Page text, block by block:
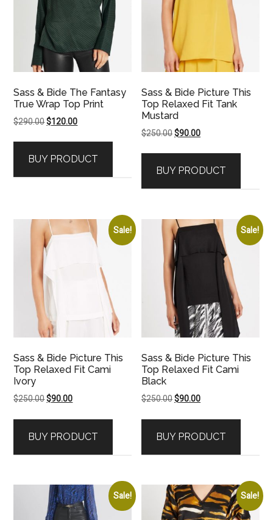
Sass & Bide The Fantasy
True Wrap Top Print
$290.00Original
$290.00.
$120.00Current
$120.00.
BUY PRODUCT
Sass & Bide Picture This
Top Relaxed Fit Tank
Mustard
$250.00Original
$250.00.
$90.00Current
$90.00.
BUY PRODUCT
Sale!
Sass & Bide Picture This
Top Relaxed Fit Cami
Ivory
$250.00Original
$250.00.
$90.00Current
$90.00.
BUY PRODUCT
Sale!
Sass & Bide Picture This
Top Relaxed Fit Cami
Black
$250.00Original
$250.00.
$90.00Current
$90.00.
BUY PRODUCT
Sale! Sale!